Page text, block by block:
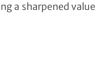
a sharpened value